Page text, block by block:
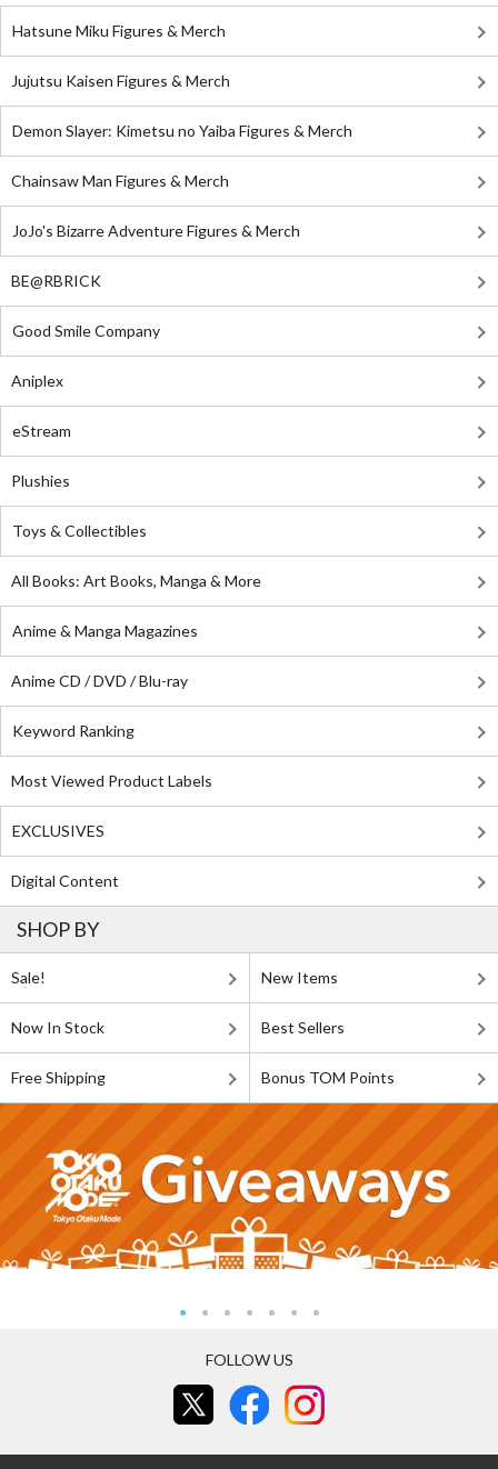
Hatsune Miku Figures & Merch
Jujutsu Kaisen Figures & Merch
Demon Slayer: Kimetsu no Yaiba Figures & Merch
Chainsaw Man Figures & Merch
JoJo's Bizarre Adventure Figures & Merch
BE@RBRICK
Good Smile Company
Aniplex
eStream
Plushies
Toys & Collectibles
All Books: Art Books, Manga & More
Anime & Manga Magazines
Anime CD / DVD / Blu-ray
Keyword Ranking
Most Viewed Product Labels
EXCLUSIVES
Digital Content
SHOP BY
Sale! New Items
Now In Stock Best Sellers
Free Shipping Bonus TOM Points
FOLLOW US